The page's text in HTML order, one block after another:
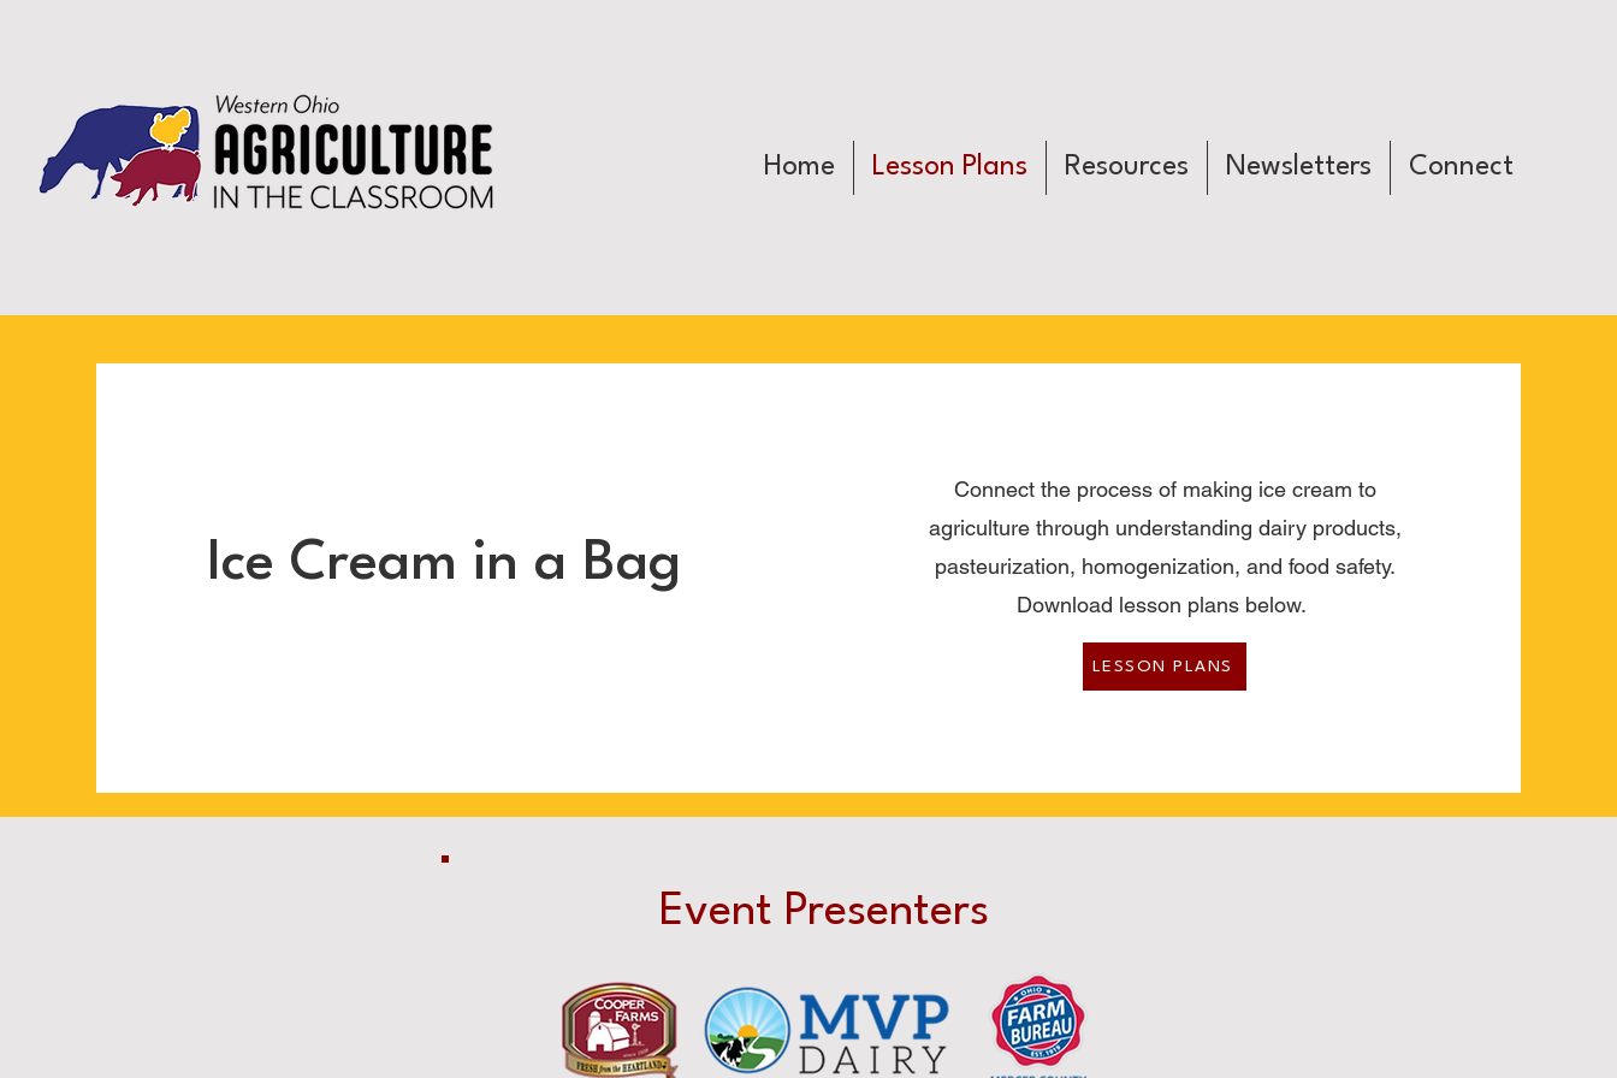
Home Lesson Plans Resources Newsletters Connect
Ice Cream in a Bag
Connect the process of making ice cream to
agriculture through understanding dairy products,
pasteurization, homogenization, and food safety.
Download lesson plans below.
LESSON PLANS
Event Presenters